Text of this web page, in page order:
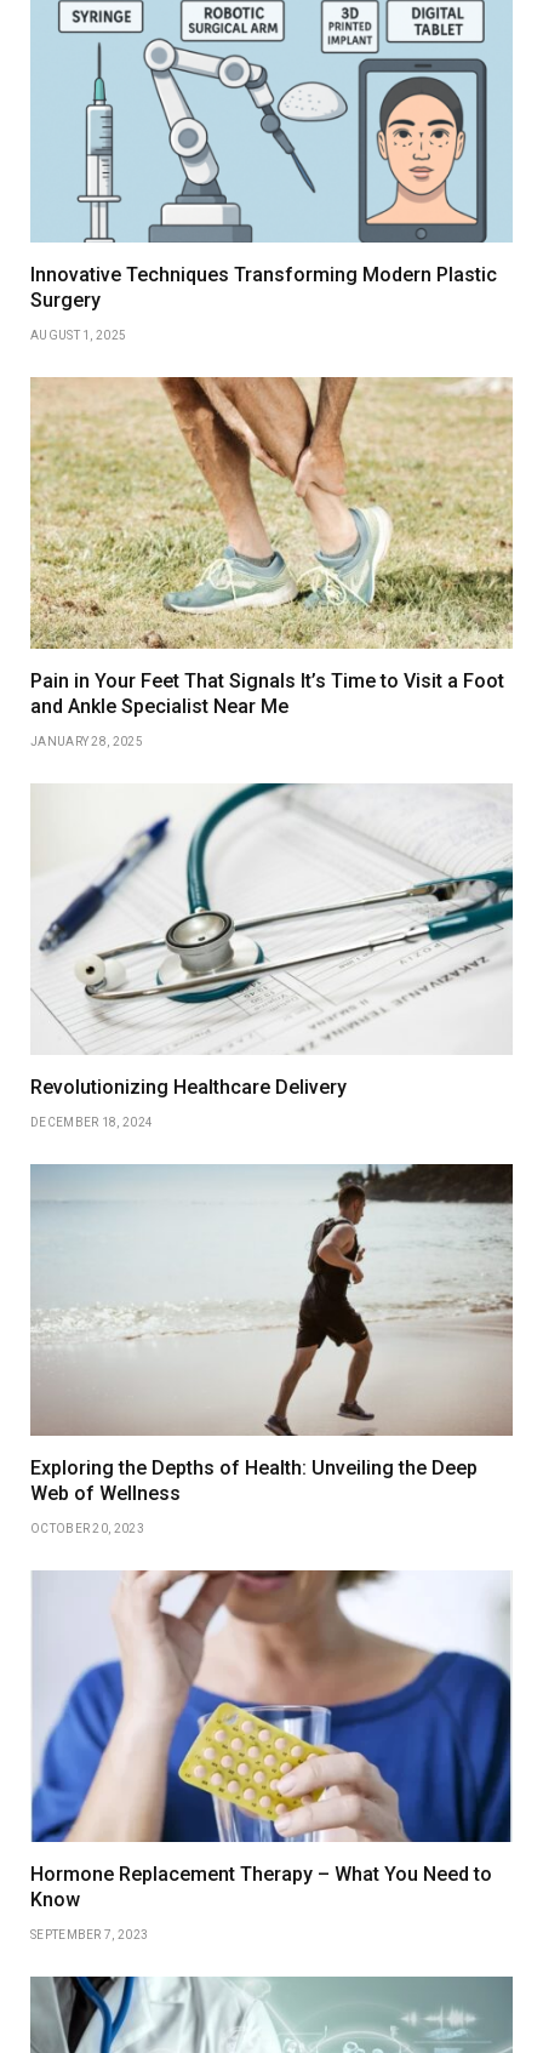
Innovative Techniques Transforming Modern Plastic
Surgery
AUGUST 1, 2025
Pain in Your Feet That Signals It’s Time to Visit a Foot
and Ankle Specialist Near Me
JANUARY 28, 2025
Revolutionizing Healthcare Delivery
DECEMBER 18, 2024
Exploring the Depths of Health: Unveiling the Deep
Web of Wellness
OCTOBER 20, 2023
Hormone Replacement Therapy – What You Need to
Know
SEPTEMBER 7, 2023